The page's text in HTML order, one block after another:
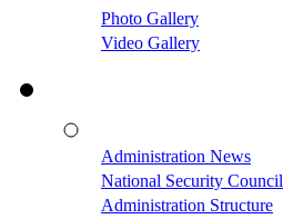
Photo Gallery
Video Gallery
Administration News
National Security Council
Administration Structure